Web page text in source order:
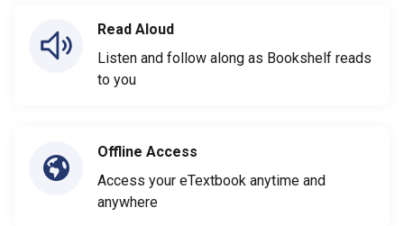
Read Aloud
Listen and follow along as Bookshelf reads
to you
Offline Access
Access your eTextbook anytime and
anywhere